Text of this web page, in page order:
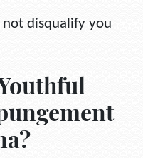
disqualify you